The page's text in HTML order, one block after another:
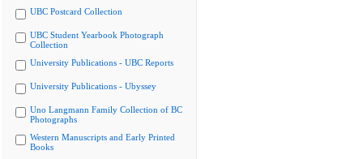
UBC Postcard Collection
UBC Student Yearbook Photograph
Collection
University Publications - UBC Reports
University Publications - Ubyssey
Uno Langmann Family Collection of BC
Photographs
Western Manuscripts and Early Printed
Books